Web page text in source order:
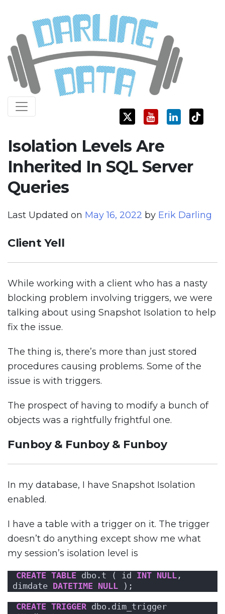
content
Darling Data
SQL Server Consulting, Education, and Training
Isolation Levels Are
Inherited In SQL Server
Queries
Last Updated on May 16, 2022 by Erik Darling
Client Yell
While working with a client who has a nasty
blocking problem involving triggers, we were
talking about using Snapshot Isolation to help
fix the issue.
The thing is, there’s more than just stored
procedures causing problems. Some of the
issue is with triggers.
The prospect of having to modify a bunch of
objects was a rightfully frightful one.
Funboy & Funboy & Funboy
In my database, I have Snapshot Isolation
enabled.
I have a table with a trigger on it. The trigger
doesn’t do anything except show me what
my session’s isolation level is
CREATE TABLE dbo.t ( id INT NULL ,
dimdate DATETIME NULL );
CREATE TRIGGER dbo.dim_trigger